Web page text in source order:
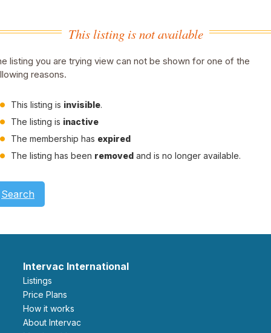
This listing is not available
listing you are trying view can not be shown for one of the
reasons.
This listing is invisible.
The listing is inactive
The membership has expired
The listing has been removed and is no longer available.
Search
Intervac International
Listings
Price Plans
How it works
About Intervac